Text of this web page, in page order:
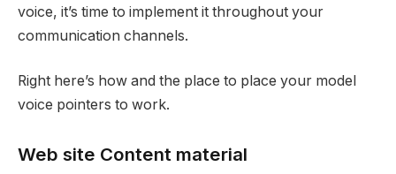
voice, it’s time to implement it throughout your
communication channels.
Right here’s how and the place to place your model
voice pointers to work.
Web site Content material